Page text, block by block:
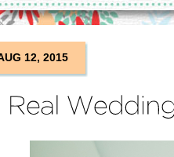
12, 2015